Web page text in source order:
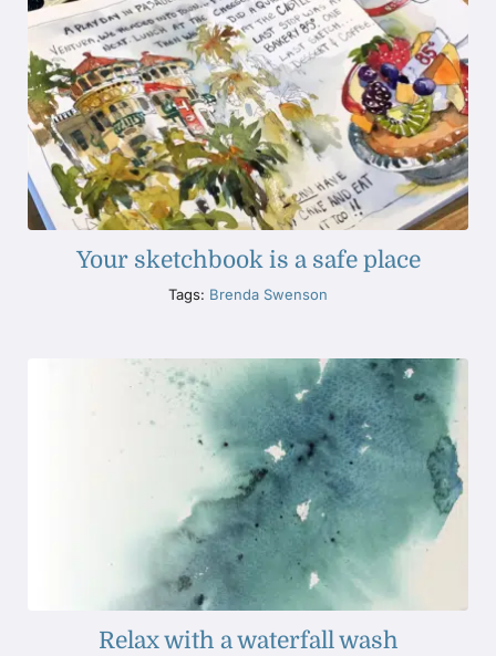
Your sketchbook is a safe place
Tags: Brenda Swenson
Relax with a waterfall wash